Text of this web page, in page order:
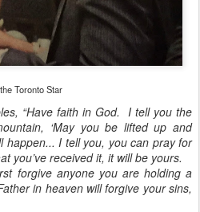
Toronto Star
“Have faith in God. I tell you the
‘May you be lifted up and
happen... I tell you, you can pray for
you’ve received it, it will be yours.
forgive anyone you are holding a
in heaven will forgive your sins,